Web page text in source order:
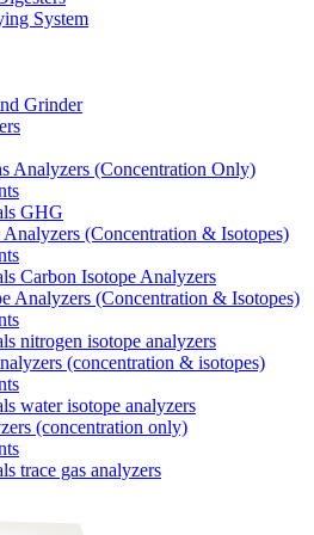
System
Grinder
Analyzers (Concentration Only)
GHG
(Concentration & Isotopes)
Carbon Isotope Analyzers
Analyzers (Concentration & Isotopes)
nitrogen isotope analyzers
(concentration & isotopes)
water isotope analyzers
(concentration only)
trace gas analyzers